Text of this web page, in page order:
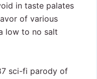
in taste palates
of various
low to no salt
sci-fi parody of